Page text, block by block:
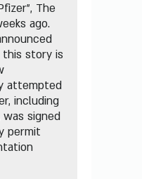
The
ago.
story is
attempted
including
signed
permit